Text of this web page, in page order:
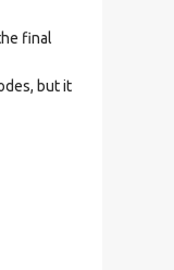
final
but it